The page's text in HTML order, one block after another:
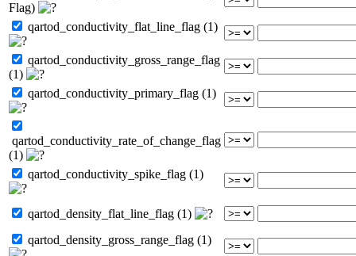
Flag)
qartod_conductivity_flat_line_flag (1)
qartod_conductivity_gross_range_flag
(1)
qartod_conductivity_primary_flag (1)
qartod_conductivity_rate_of_change_flag
(1)
qartod_conductivity_spike_flag (1)
qartod_density_flat_line_flag (1)
qartod_density_gross_range_flag (1)